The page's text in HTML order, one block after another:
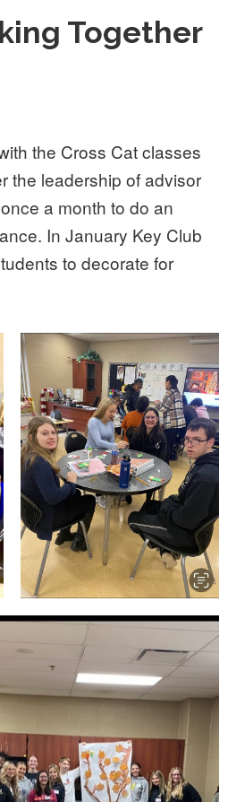
Together
the Cross Cat classes
the leadership of advisor
a month to do an
In January Key Club
to decorate for